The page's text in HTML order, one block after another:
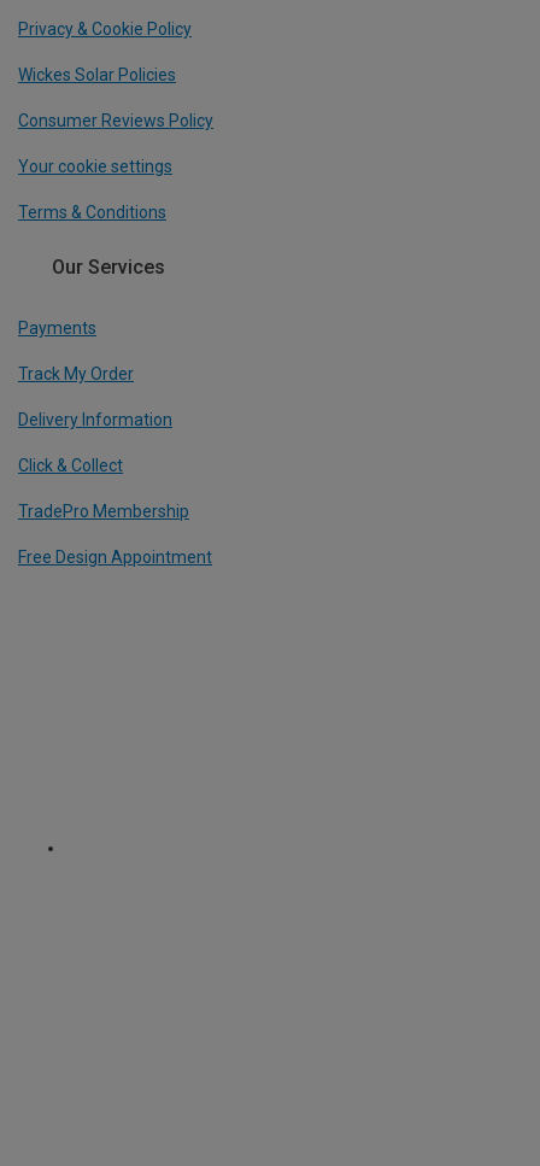
Privacy & Cookie Policy
Wickes Solar Policies
Consumer Reviews Policy
Your cookie settings
Terms & Conditions
Our Services
Payments
Track My Order
Delivery Information
Click & Collect
TradePro Membership
Free Design Appointment